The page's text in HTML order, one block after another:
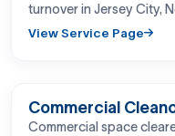
turnover in Jersey City,
View Service Page
BEFORE
Commercial
Commercial space